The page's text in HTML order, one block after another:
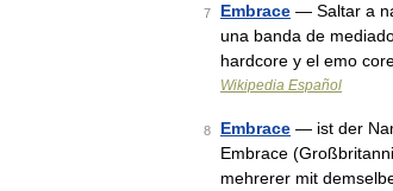
7 Embrace — Saltar a
una banda de
hardcore y el emo
Wikipedia Español
8 Embrace — ist der
Embrace
mehrerer mit